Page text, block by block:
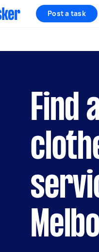
Post a task
Find